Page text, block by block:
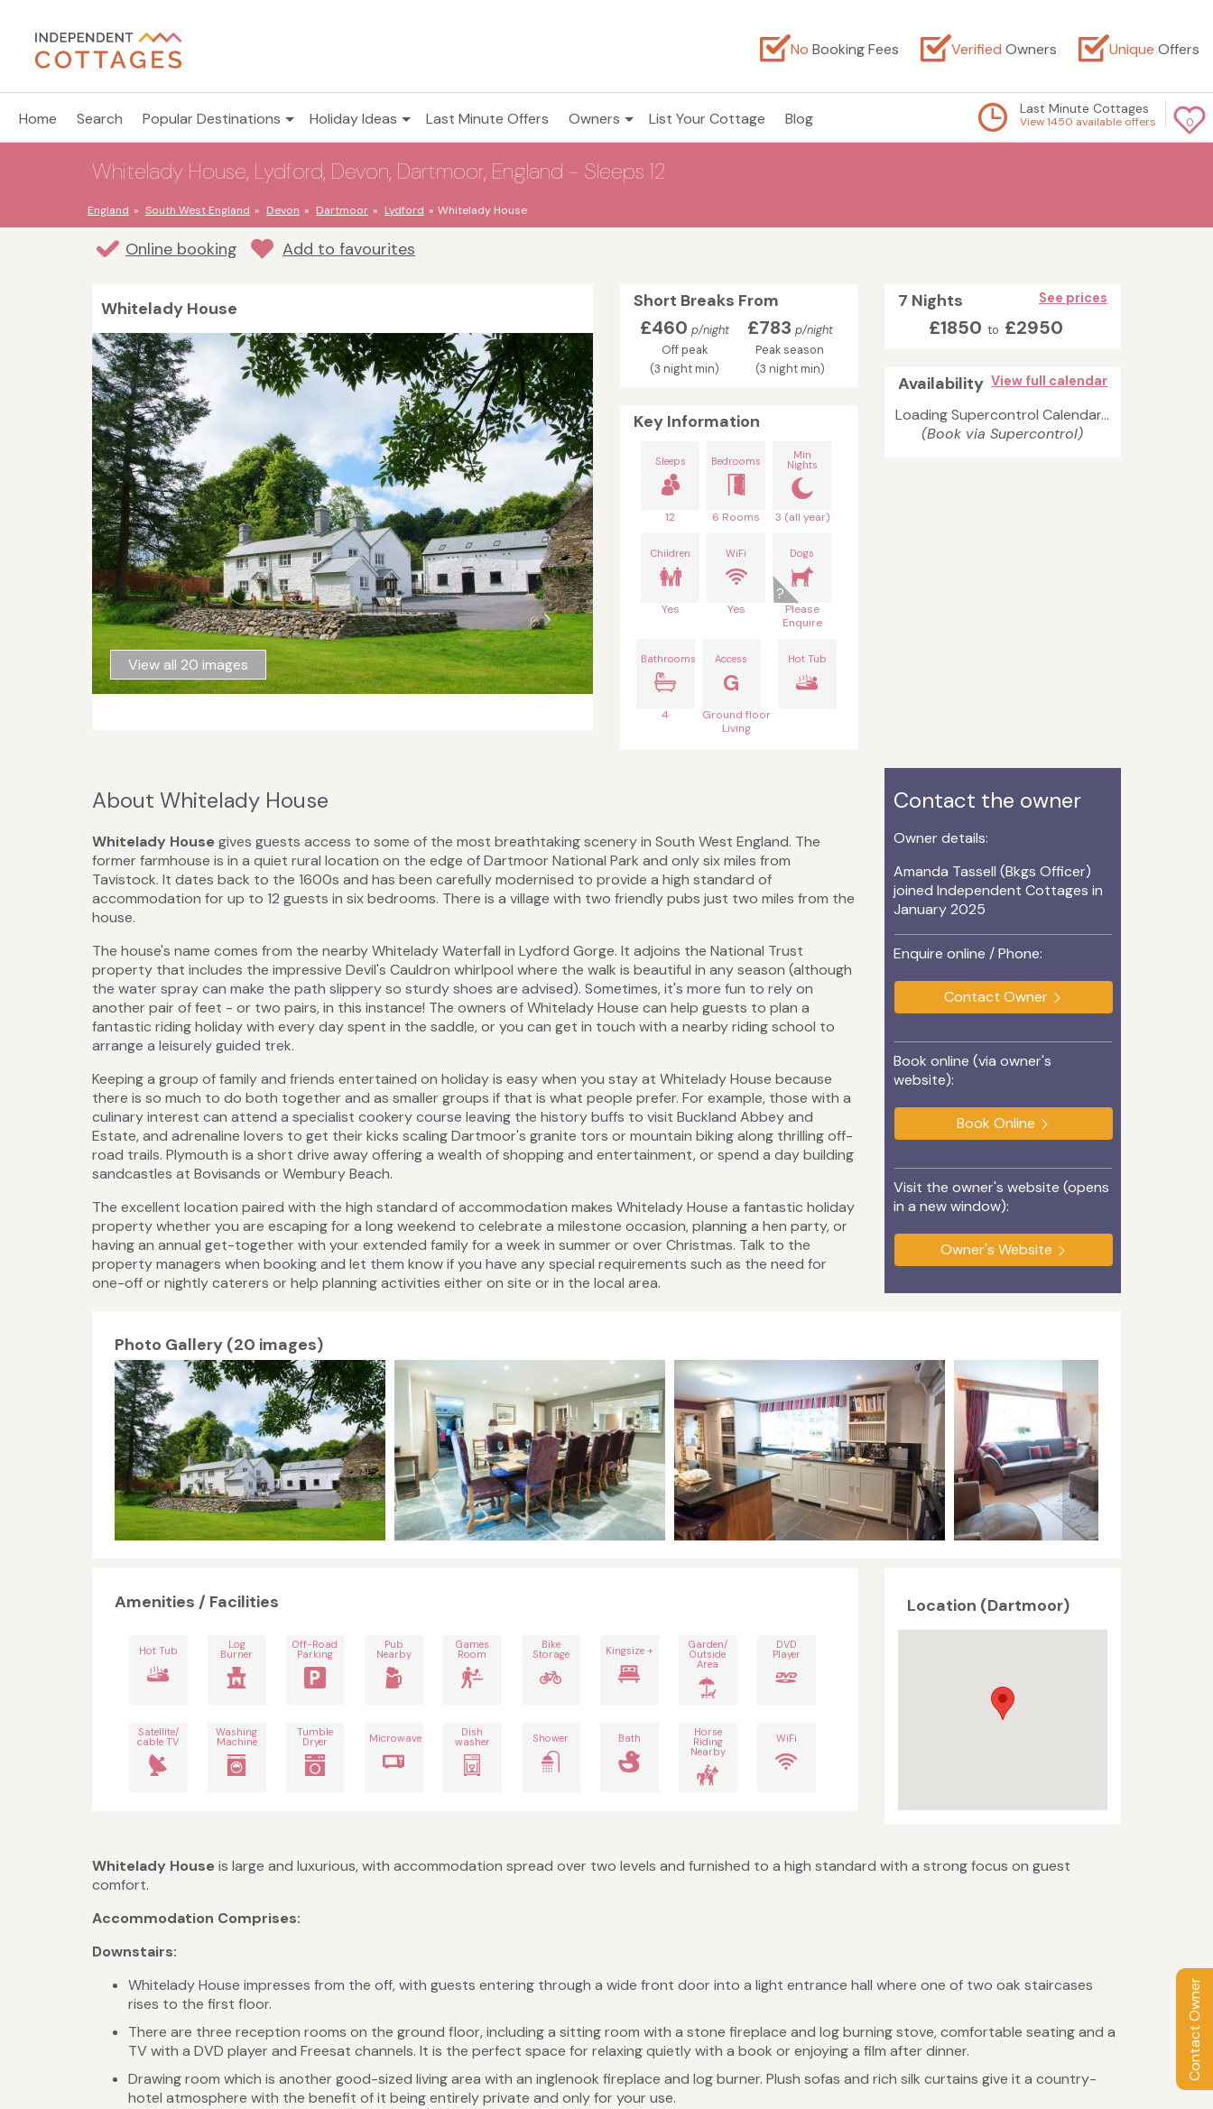
Contact Owner
No Booking Fees Verified Owners Unique Offers
Home Search Popular Destinations Holiday Ideas Last Minute Offers Owners List Your Cottage Blog 0
Last Minute Cottages
View 1450 available offers
Whitelady House, Lydford, Devon, Dartmoor, England - Sleeps 12
England South West England Devon Dartmoor Lydford Whitelady House
Online booking Add to favourites
Whitelady House
View all 20 images
7 Nights See prices
£1850 to £2950
Availability View full calendar
Loading Supercontrol Calendar...
(Book via Supercontrol)
Short Breaks From
£460 p/night
Off peak
(3 night min)
£783 p/night
Peak season
(3 night min)
Key Information
Sleeps
12
Bedrooms
6 Rooms
Min
Nights
3 (all year)
Children
Yes
WiFi
Yes
Dogs
Please
Enquire
Bathrooms
4
Access
G
Ground floor
Living
Hot Tub
About Whitelady House
Whitelady Housegives guests access to some of the most breathtaking scenery in South West England. The
former farmhouse is in a quiet rural location on the edge of Dartmoor National Park and only six miles from
Tavistock. It dates back to the 1600s and has been carefully modernised to provide a high standard of
accommodation for up to 12 guests in six bedrooms. There is a village with two friendly pubs just two miles from the
house.
The house's name comes from the nearby Whitelady Waterfall in Lydford Gorge. It adjoins the National Trust
property that includes the impressive Devil's Cauldron whirlpool where the walk is beautiful in any season (although
the water spray can make the path slippery so sturdy shoes are advised). Sometimes, it's more fun to rely on
another pair of feet - or two pairs, in this instance! The owners of Whitelady House can help guests to plan a
fantastic riding holiday with every day spent in the saddle, or you can get in touch with a nearby riding school to
arrange a leisurely guided trek.
Keeping a group of family and friends entertained on holiday is easy when you stay at Whitelady House because
there is so much to do both together and as smaller groups if that is what people prefer. For example, those with a
culinary interest can attend a specialist cookery course leaving the history buffs to visit Buckland Abbey and
Estate, and adrenaline lovers to get their kicks scaling Dartmoor's granite tors or mountain biking along thrilling off-
road trails. Plymouth is a short drive away offering a wealth of shopping and entertainment, or spend a day building
sandcastles at Bovisands or Wembury Beach.
The excellent location paired with the high standard of accommodation makes Whitelady House a fantastic holiday
property whether you are escaping for a long weekend to celebrate a milestone occasion, planning a hen party, or
having an annual get-together with your extended family for a week in summer or over Christmas. Talk to the
property managers when booking and let them know if you have any special requirements such as the need for
one-off or nightly caterers or help planning activities either on site or in the local area.
Contact the owner
Owner details:
Amanda Tassell (Bkgs Officer)
joined Independent Cottages in
January 2025
Enquire online / Phone:
Contact Owner
Book online (via owner's
website):
Book Online
Visit the owner's website (opens
in a new window):
Owner's Website
Photo Gallery (20 images)
Amenities / Facilities
Hot Tub Log
Burner
Off-Road
Parking
Pub
Nearby
Games
Room
Bike
Storage Kingsize + Garden/
Outside
Area
DVD
Player
Satellite/
cable TV
Washing
Machine
Tumble
Dryer Microwave Dish
washer Shower Bath Horse
Riding
Nearby
WiFi
Location (Dartmoor)
Whitelady Houseis large and luxurious, with accommodation spread over two levels and furnished to a high standard with a strong focus on guest
comfort.
Accommodation Comprises:
Downstairs:
Whitelady House impresses from the off, with guests entering through a wide front door into a light entrance hall where one of two oak staircases
rises to the first floor.
There are three reception rooms on the ground floor, including a sitting room with a stone fireplace and log burning stove, comfortable seating and a
TV with a DVD player and Freesat channels. It is the perfect space for relaxing quietly with a book or enjoying a film after dinner.
Drawing room which is another good-sized living area with an inglenook fireplace and log burner. Plush sofas and rich silk curtains give it a country-
hotel atmosphere with the benefit of it being entirely private and only for your use.